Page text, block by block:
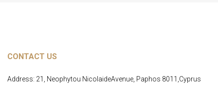
CONTACT US
Address: 21, Neophytou NicolaideAvenue, Paphos 8011,Cyprus